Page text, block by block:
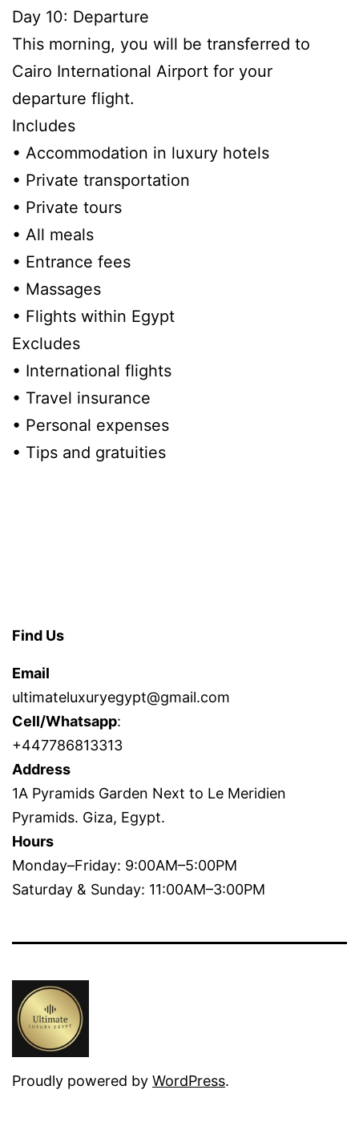
Day 10: Departure
This morning, you will be transferred to
Cairo International Airport for your
departure flight.
Includes
• Accommodation in luxury hotels
• Private transportation
• Private tours
• All meals
• Entrance fees
• Massages
• Flights within Egypt
Excludes
• International flights
• Travel insurance
• Personal expenses
• Tips and gratuities
Find Us
Email
ultimateluxuryegypt@gmail.com
Cell/Whatsapp:
+447786813313
Address
1A Pyramids Garden Next to Le Meridien
Pyramids. Giza, Egypt.
Hours
Monday–Friday: 9:00AM–5:00PM
Saturday & Sunday: 11:00AM–3:00PM
Proudly powered by WordPress.